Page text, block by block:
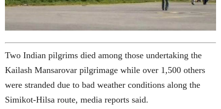
Two Indian pilgrims died among those undertaking the
Kailash Mansarovar pilgrimage while over 1,500 others
were stranded due to bad weather conditions along the
Simikot-Hilsa route, media reports said.